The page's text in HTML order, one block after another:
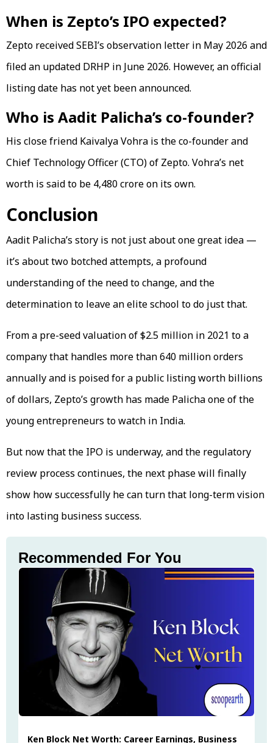
When is Zepto’s IPO expected?
Zepto received SEBI’s observation letter in May 2026 and
filed an updated DRHP in June 2026. However, an official
listing date has not yet been announced.
Who is Aadit Palicha’s co-founder?
His close friend Kaivalya Vohra is the co-founder and
Chief Technology Officer (CTO) of Zepto. Vohra’s net
worth is said to be ₹4,480 crore on its own.
Conclusion
Aadit Palicha’s story is not just about one great idea —
it’s about two botched attempts, a profound
understanding of the need to change, and the
determination to leave an elite school to do just that.
From a pre-seed valuation of $2.5 million in 2021 to a
company that handles more than 640 million orders
annually and is poised for a public listing worth billions
of dollars, Zepto’s growth has made Palicha one of the
young entrepreneurs to watch in India.
But now that the IPO is underway, and the regulatory
review process continues, the next phase will finally
show how successfully he can turn that long-term vision
into lasting business success.
Recommended For You
Ken Block Net Worth: Career Earnings, Business